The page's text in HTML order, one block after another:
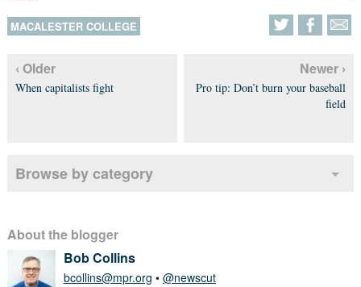
MACALESTER COLLEGE
‹ Older
When capitalists fight
Newer ›
Pro tip: Don’t burn your baseball
field
Browse by category
About the blogger
Bob Collins
bcollins@mpr.org • @newscut